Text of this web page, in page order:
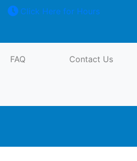
Click Here for Hours
FAQ Contact Us